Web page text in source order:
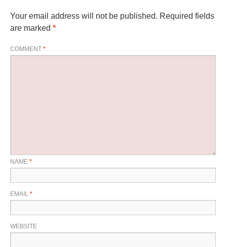
Your email address will not be published. Required fields
are marked *
COMMENT *
NAME *
EMAIL *
WEBSITE